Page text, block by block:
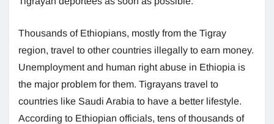
Thousands of Ethiopians, mostly from the Tigray
region, travel to other countries illegally to earn money.
Unemployment and human right abuse in Ethiopia is
the major problem for them. Tigrayans travel to
countries like Saudi Arabia to have a better lifestyle.
According to Ethiopian officials, tens of thousands of